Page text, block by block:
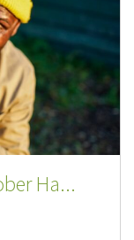
Ha...